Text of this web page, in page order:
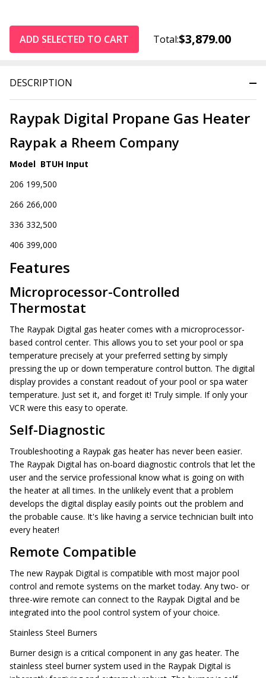
DESCRIPTION
Raypak Digital Propane Gas Heater
Raypak a Rheem Company
Model BTUH Input
206 199,500
266 266,000
336 332,500
406 399,000
Features
Microprocessor-Controlled
Thermostat
The Raypak Digital gas heater comes with a microprocessor-
based control center. This allows you to set your pool or spa
temperature precisely at your preferred setting by simply
pressing the up or down temperature control button. The digital
display provides a constant readout of your pool or spa water
temperature. Just set it, and forget it! Truly simple. If only your
VCR were this easy to operate.
Self-Diagnostic
Troubleshooting a Raypak gas heater has never been easier.
The Raypak Digital has on-board diagnostic controls that let the
user and the service professional know what is going on with
the heater at all times. In the unlikely event that a problem
develops the digital display easily points out the problem and
the probable cause. It's like having a service technician built into
every heater!
Remote Compatible
The new Raypak Digital is compatible with most major pool
control and remote systems on the market today. Any two- or
three-wire remote can connect to the Raypak Digital and be
integrated into the pool control system of your choice.
Stainless Steel Burners
Burner design is a critical component in any gas heater. The
stainless steel burner system used in the Raypak Digital is
ADD SELECTED TO CART Total:$3,879.00